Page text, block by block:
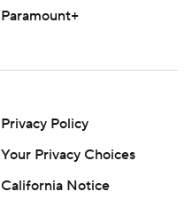
Paramount+
Privacy Policy
Your Privacy Choices
California Notice